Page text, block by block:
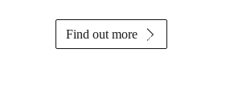
Find out more